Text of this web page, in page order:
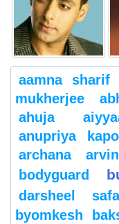
aamna sharif
mukherjee
ahuja
anupriya
archana
bodyguard
darsheel
byomkesh